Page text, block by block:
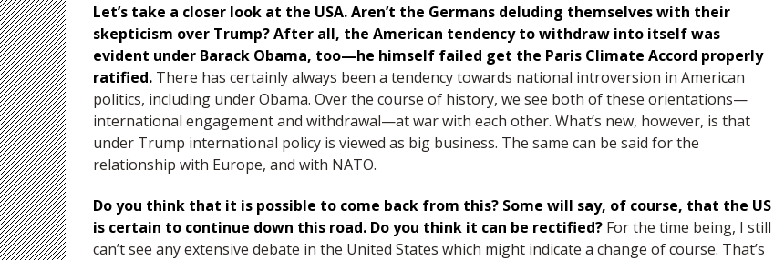
Let’s take a closer look at the USA. Aren’t the Germans deluding themselves with their
skepticism over Trump? After all, the American tendency to withdraw into itself was
evident under Barack Obama, too—he himself failed get the Paris Climate Accord properly
ratified. There has certainly always been a tendency towards national introversion in American
politics, including under Obama. Over the course of history, we see both of these orientations—
international engagement and withdrawal—at war with each other. What’s new, however, is that
under Trump international policy is viewed as big business. The same can be said for the
relationship with Europe, and with NATO.
Do you think that it is possible to come back from this? Some will say, of course, that the US
is certain to continue down this road. Do you think it can be rectified? For the time being, I still
can’t see any extensive debate in the United States which might indicate a change of course. That’s